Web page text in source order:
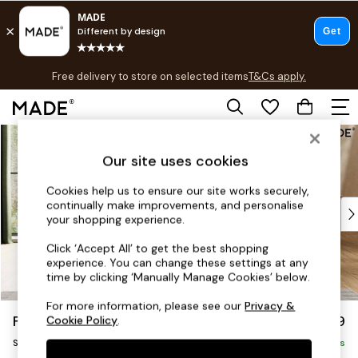
Skip to Main Content
Free delivery to store on selected itemsT&Cs apply.
T&Cs apply.
Shop all
As Seen On Social
Top Reviewed Products
Buy 2 Save 10% on Furniture
The Sofa Shop
Shop All Sofas
Accent & Armchairs
Sofa Beds
Footstools
Beds
Flint by Made £799
Snuggle Delivered in 9 Weeks
Our site uses cookies
Cookies help us to ensure our site works securely,
continually make improvements, and personalise
your shopping experience.
Click ‘Accept All’ to get the best shopping
experience. You can change these settings at any
time by clicking ‘Manually Manage Cookies’ below.
For more information, please see ourPrivacy &
Cookie Policy.